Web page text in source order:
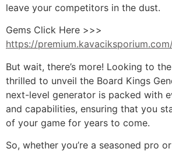
leave your competitors in the dust.
Gems Click Here >>>
https://
But wait, there’s more! Looking to
thrilled to unveil the Board Kings
next-level generator is packed with
and capabilities, ensuring that you
of your game for years to come.
So, whether you’re a seasoned pro